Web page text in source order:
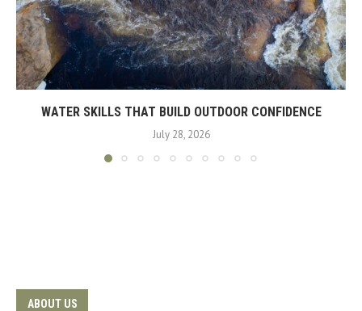
WATER SKILLS THAT BUILD OUTDOOR CONFIDENCE
July 28, 2026
ABOUT US